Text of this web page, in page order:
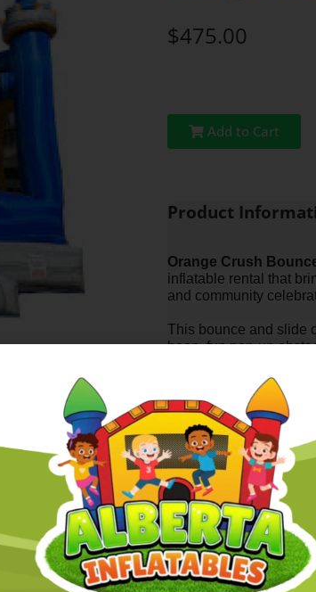
$475.00
Add to Cart
Product
Orange Crush
inflatable rental that
and community
This bounce and slide
hoop, fun pop-up
can jump, climb, and
groups and longer
The bright blue and
look that stands out at
promotional
allowing airflow to
The Orange Crush
inspected before every
takedown to ensure a
This inflatable is
setups as well as larger